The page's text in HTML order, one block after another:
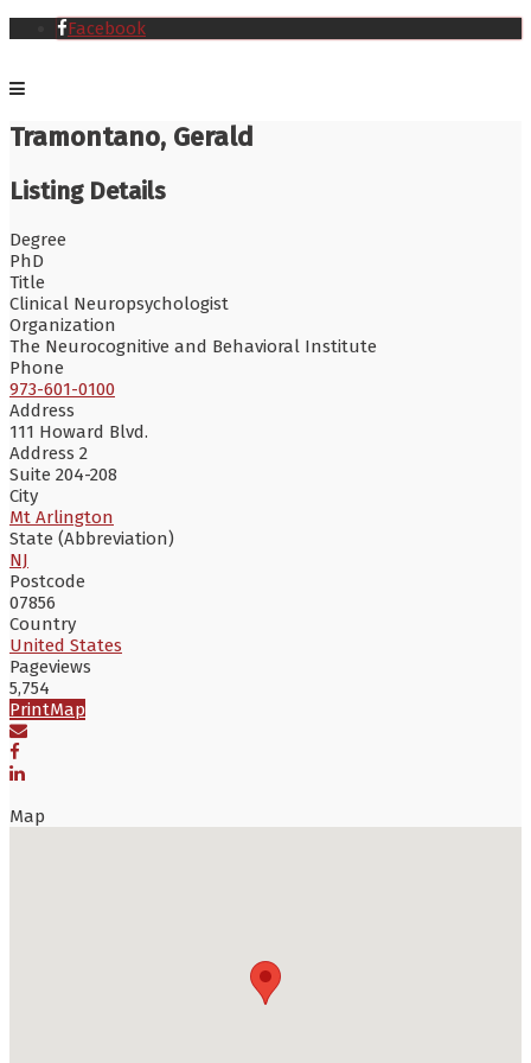
Facebook
Tramontano, Gerald
Listing Details
Degree
PhD
Title
Clinical Neuropsychologist
Organization
The Neurocognitive and Behavioral Institute
Phone
973-601-0100
Address
111 Howard Blvd.
Address 2
Suite 204-208
City
Mt Arlington
State (Abbreviation)
NJ
Postcode
07856
Country
United States
Pageviews
5,754
PrintMap
Map